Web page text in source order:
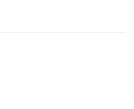
and highly competitive off-